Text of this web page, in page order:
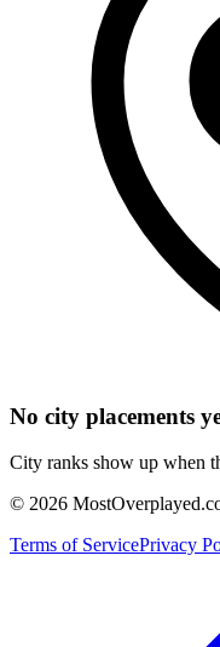
No city placements
City ranks show up when
© 2026
Terms of ServicePrivacy